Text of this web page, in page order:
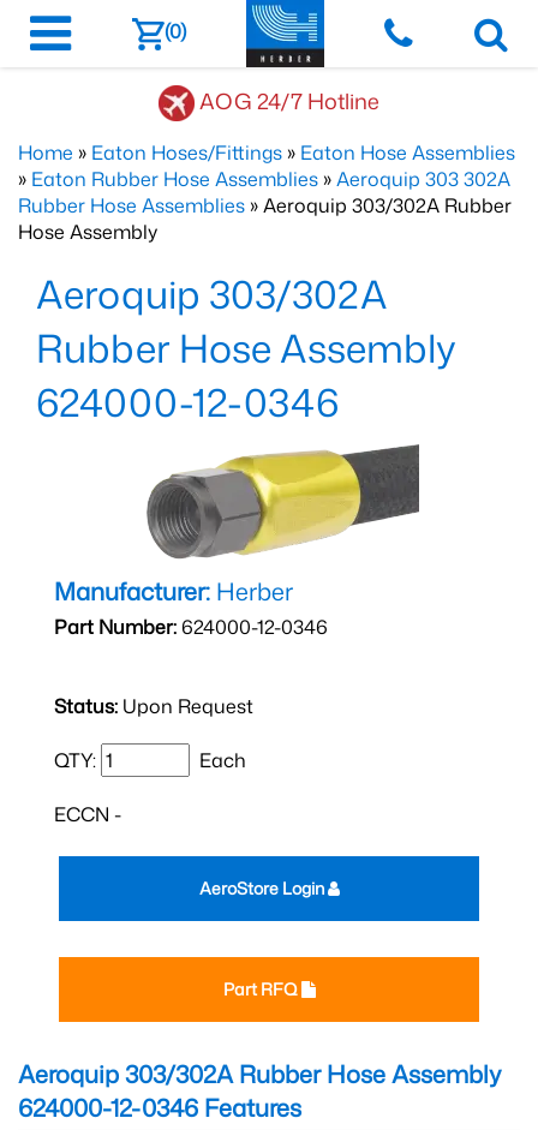
(0)
AOG 24/7 Hotline
Home » Eaton Hoses/Fittings » Eaton Hose Assemblies
» Eaton Rubber Hose Assemblies »Aeroquip 303 302A
Rubber Hose Assemblies » Aeroquip 303/302A Rubber
Hose Assembly
Aeroquip 303/302A
Rubber Hose Assembly
624000-12-0346
Manufacturer: Herber
Part Number:624000-12-0346
Status: Upon Request
QTY: Each
ECCN -
Part RFQ
AeroStore Login
Aeroquip 303/302A Rubber Hose Assembly
624000-12-0346 Features